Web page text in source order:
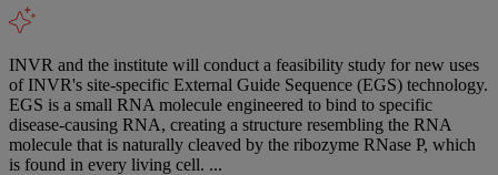
INVR and the institute will conduct a feasibility study for new uses
of INVR's site-specific External Guide Sequence (EGS) technology.
EGS is a small RNA molecule engineered to bind to specific
disease-causing RNA, creating a structure resembling the RNA
molecule that is naturally cleaved by the ribozyme RNase P, which
is found in every living cell. ...